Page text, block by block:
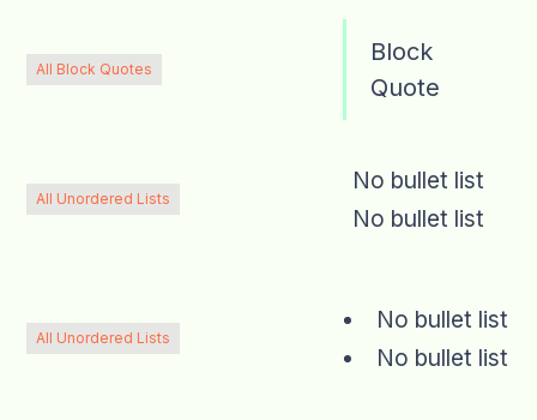
All Block Quotes
Block
Quote
All Unordered Lists
No bullet list
No bullet list
All Unordered Lists
No bullet list
No bullet list